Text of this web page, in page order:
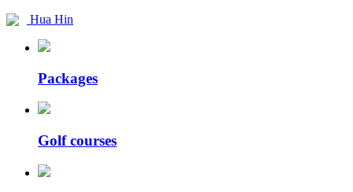
Hua Hin
Packages
Golf courses